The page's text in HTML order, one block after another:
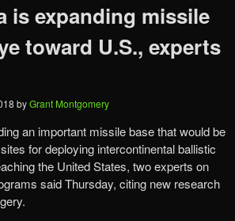
is expanding missile
toward U.S., experts
byGrant Montgomery
an important missile base that would be
for deploying intercontinental ballistic
the United States, two experts on
said Thursday, citing new research